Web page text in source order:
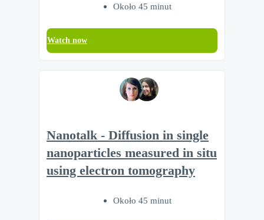
Około 45 minut
Watch now
Nanotalk - Diffusion in single
nanoparticles measured in situ
using electron tomography
Około 45 minut